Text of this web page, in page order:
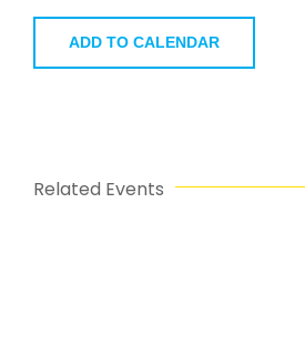
ADD TO CALENDAR
Related Events